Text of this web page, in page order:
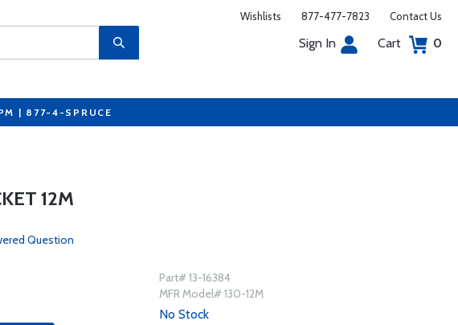
Wishlists 877-477-7823 Contact Us
Sign In Cart 0
| 877-4-SPRUCE
12M
Question
Part# 13-16384
MFR Model# 130-12M
No Stock